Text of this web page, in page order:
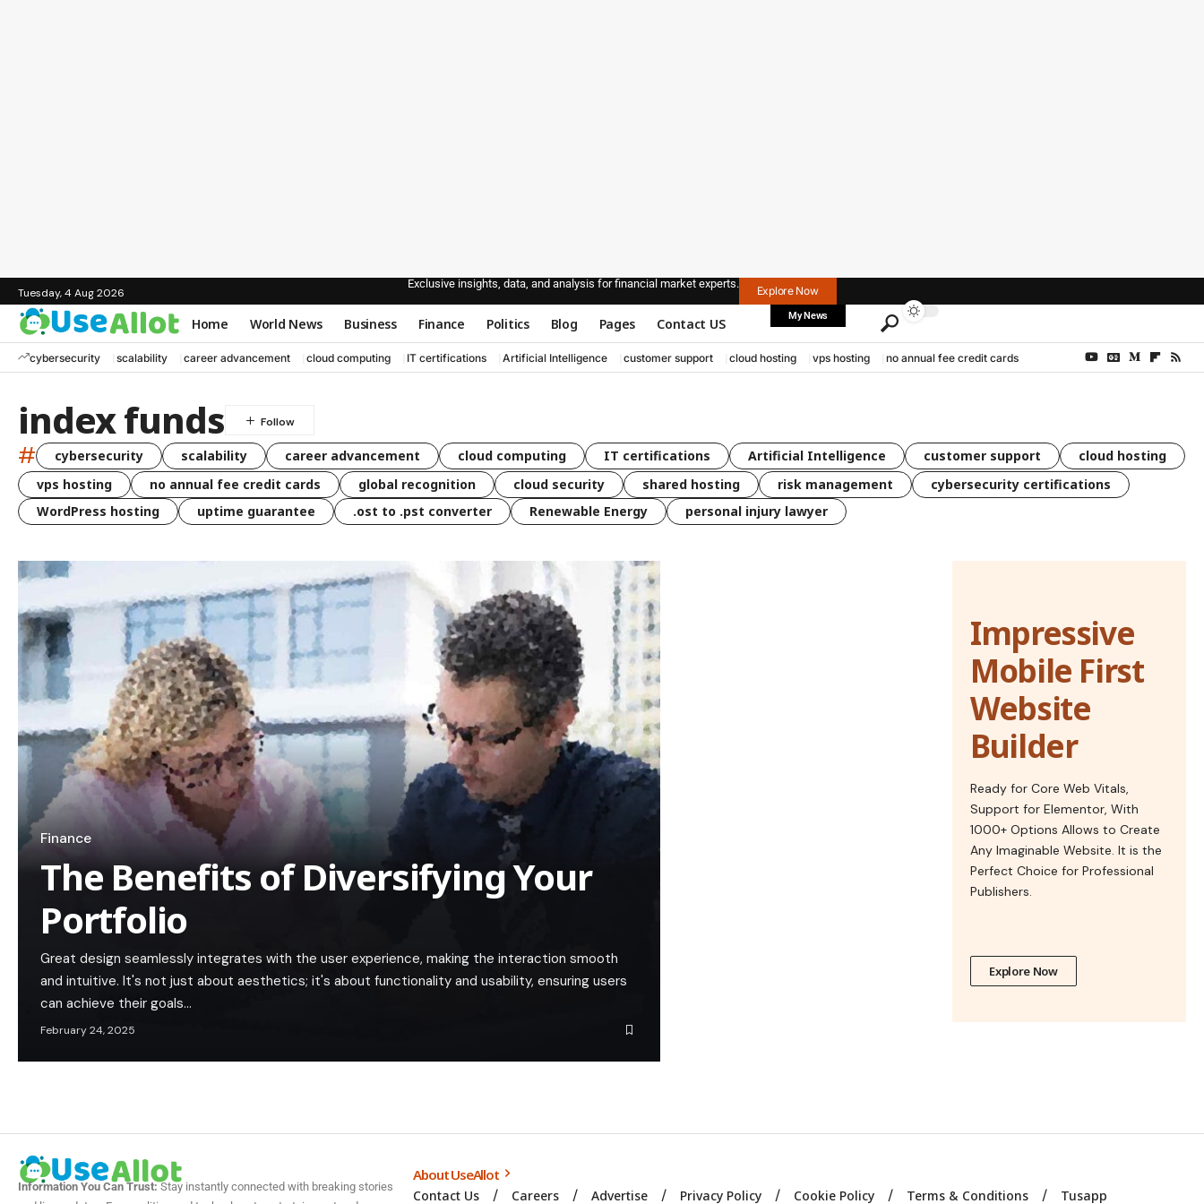
Tuesday, 4 Aug 2026
Exclusive insights, data, and analysis for financial market experts.
Explore Now
Home World News Business Finance Politics Blog Pages Contact US My News
cybersecurity scalability career advancement cloud computing IT certifications Artificial Intelligence customer support cloud hosting vps hosting no annual fee credit cards
index funds
# cybersecurity scalability career advancement cloud computing IT certifications Artificial Intelligence customer support
cloud hosting
vps hosting
no annual fee credit cards global recognition cloud security shared hosting risk management
cybersecurity certifications
WordPress hosting
uptime guarantee .ost to .pst converter Renewable Energy personal injury lawyer
Finance
The Benefits of Diversifying Your
Portfolio
Great design seamlessly integrates with the user experience, making the interaction smooth
and intuitive. It's not just about aesthetics; it's about functionality and usability, ensuring users
can achieve their goals…
February 24, 2025
Impressive
Mobile First
Website
Builder
Ready for Core Web Vitals,
Support for Elementor, With
1000+ Options Allows to Create
Any Imaginable Website. It is the
Perfect Choice for Professional
Publishers.
Explore Now
Information You Can Trust:Stay instantly connected with breaking stories
About UseAllot
Contact Us Careers Advertise Privacy Policy Cookie Policy Terms & Conditions Tusapp